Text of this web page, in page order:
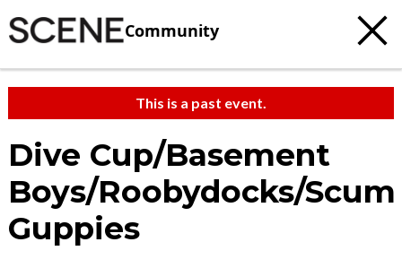
Community
This is a past event.
Dive Cup/Basement
Boys/Roobydocks/Scum
Guppies